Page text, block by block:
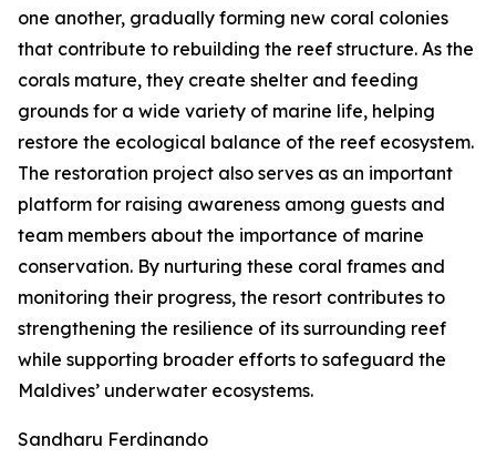
one another, gradually forming new coral colonies
that contribute to rebuilding the reef structure. As the
corals mature, they create shelter and feeding
grounds for a wide variety of marine life, helping
restore the ecological balance of the reef ecosystem.
The restoration project also serves as an important
platform for raising awareness among guests and
team members about the importance of marine
conservation. By nurturing these coral frames and
monitoring their progress, the resort contributes to
strengthening the resilience of its surrounding reef
while supporting broader efforts to safeguard the
Maldives’ underwater ecosystems.
Sandharu Ferdinando